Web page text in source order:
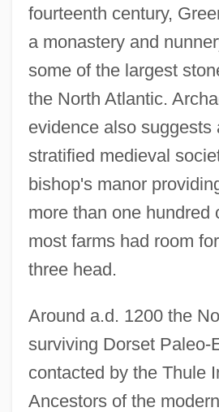
fourteenth century,
a monastery and
some of the largest
the North Atlantic.
evidence also suggests
stratified medieval
bishop's manor
more than one hundred
most farms had room
three head.
Around a.d. 1200 the
surviving Dorset Paleo-
contacted by the Thule
Ancestors of the